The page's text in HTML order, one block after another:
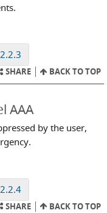
SHARE BACK TO TOP
AAA
by the user,
SHARE BACK TO TOP